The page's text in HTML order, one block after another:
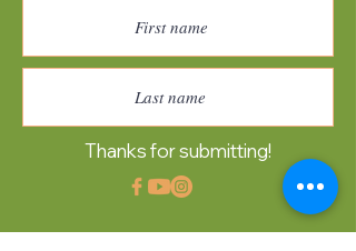
Thanks for submitting!